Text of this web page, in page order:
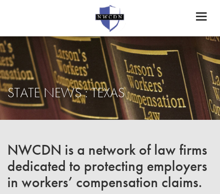
STATE NEWS : TEXAS
NWCDN is a network of law firms
dedicated to protecting employers
in workers’ compensation claims.